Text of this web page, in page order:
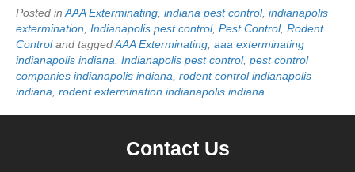
Posted inAAA Exterminating, indiana pest control, indianapolis
extermination, Indianapolis pest control, Pest Control, Rodent
Controland taggedAAA Exterminating, aaa exterminating
indianapolis indiana, Indianapolis pest control, pest control
companies indianapolis indiana, rodent control indianapolis
indiana, rodent extermination indianapolis indiana
Contact Us